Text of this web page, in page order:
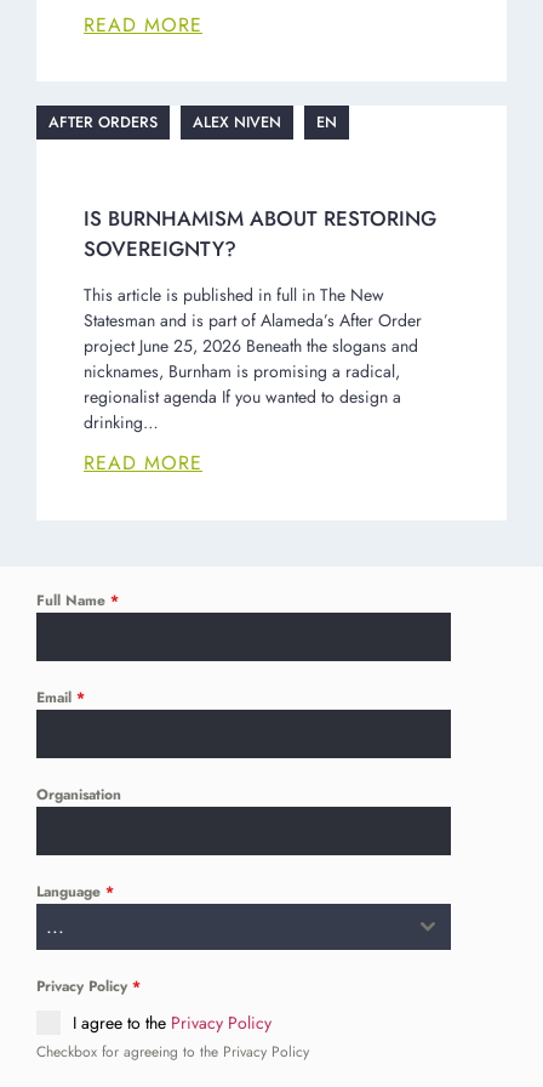
READ MORE
AFTER ORDERS ALEX NIVEN EN
IS BURNHAMISM ABOUT RESTORING
SOVEREIGNTY?
This article is published in full in The New
Statesman and is part of Alameda’s After Order
project June 25, 2026 Beneath the slogans and
nicknames, Burnham is promising a radical,
regionalist agenda If you wanted to design a
drinking…
READ MORE
Full Name *
Email *
Organisation
Language *
...
Privacy Policy *
I agree to the Privacy Policy
Checkbox for agreeing to the Privacy Policy